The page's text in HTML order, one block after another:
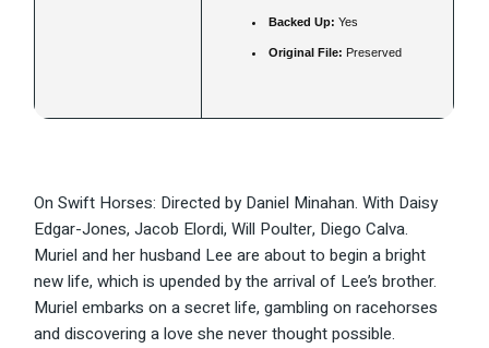
Backed Up: Yes
Original File: Preserved
On Swift Horses: Directed by Daniel Minahan. With Daisy
Edgar-Jones, Jacob Elordi, Will Poulter, Diego Calva.
Muriel and her husband Lee are about to begin a bright
new life, which is upended by the arrival of Lee’s brother.
Muriel embarks on a secret life, gambling on racehorses
and discovering a love she never thought possible.